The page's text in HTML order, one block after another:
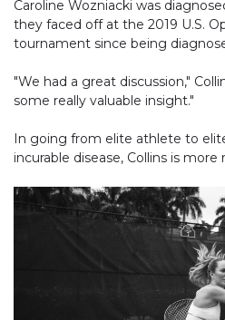
Caroline Wozniacki was
they faced off at the 2019 U.S.
tournament since being
"We had a great discussion,"
some really valuable insight."
In going from elite athlete to
incurable disease, Collins is